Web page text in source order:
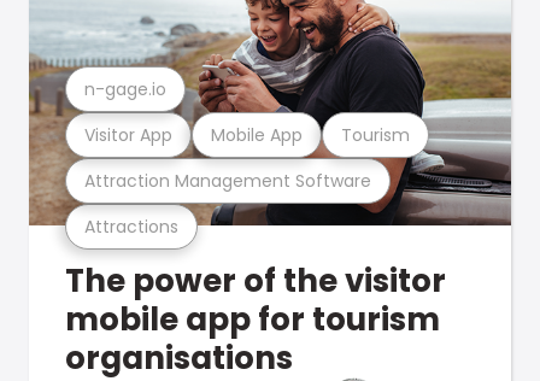
Attractions
Attraction Management Software
Visitor App Mobile App Tourism
n-gage.io
The power of the visitor
mobile app for tourism
organisations